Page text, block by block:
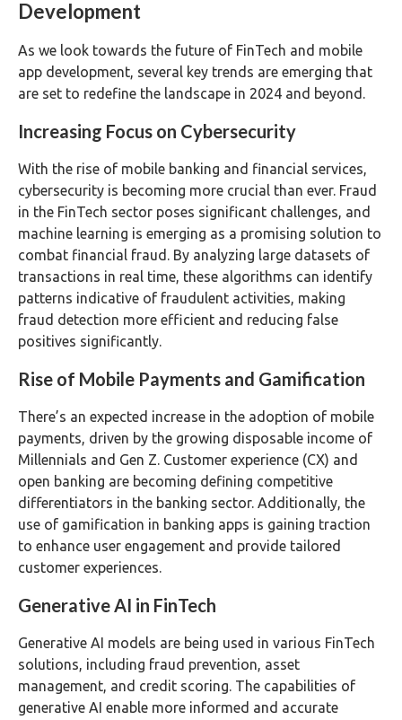
Development
As we look towards the future of FinTech and mobile
app development, several key trends are emerging that
are set to redefine the landscape in 2024 and beyond.
Increasing Focus on Cybersecurity
With the rise of mobile banking and financial services,
cybersecurity is becoming more crucial than ever. Fraud
in the FinTech sector poses significant challenges, and
machine learning is emerging as a promising solution to
combat financial fraud. By analyzing large datasets of
transactions in real time, these algorithms can identify
patterns indicative of fraudulent activities, making
fraud detection more efficient and reducing false
positives significantly.
Rise of Mobile Payments and Gamification
There’s an expected increase in the adoption of mobile
payments, driven by the growing disposable income of
Millennials and Gen Z. Customer experience (CX) and
open banking are becoming defining competitive
differentiators in the banking sector. Additionally, the
use of gamification in banking apps is gaining traction
to enhance user engagement and provide tailored
customer experiences.
Generative AI in FinTech
Generative AI models are being used in various FinTech
solutions, including fraud prevention, asset
management, and credit scoring. The capabilities of
generative AI enable more informed and accurate